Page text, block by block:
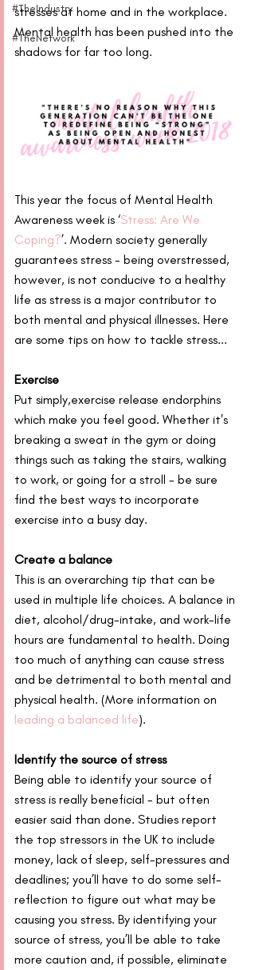
#TheIndustry
#TheNetwork
stresses at home and in the workplace.
Mental health has been pushed into the
shadows for far too long.
This year the focus of Mental Health
Awareness week is ‘Stress: Are We
Coping?’. Modern society generally
guarantees stress - being overstressed,
however, is not conducive to a healthy
life as stress is a major contributor to
both mental and physical illnesses. Here
are some tips on how to tackle stress...
Exercise
Put simply,exercise release endorphins
which make you feel good. Whether it's
breaking a sweat in the gym or doing
things such as taking the stairs, walking
to work, or going for a stroll - be sure
find the best ways to incorporate
exercise into a busy day.
Create a balance
This is an overarching tip that can be
used in multiple life choices. A balance in
diet, alcohol/drug-intake, and work-life
hours are fundamental to health. Doing
too much of anything can cause stress
and be detrimental to both mental and
physical health. (More information on
leading a balanced life).
Identify the source of stress
Being able to identify your source of
stress is really beneficial - but often
easier said than done. Studies report
the top stressors in the UK to include
money, lack of sleep, self-pressures and
deadlines; you’ll have to do some self-
reflection to figure out what may be
causing you stress. By identifying your
source of stress, you’ll be able to take
more caution and, if possible, eliminate